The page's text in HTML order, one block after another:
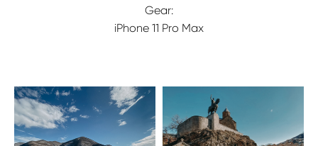
Gear:
iPhone 11 Pro Max